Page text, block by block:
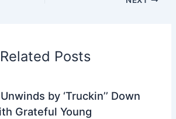
Related Posts
by ‘Truckin’’ Down
Grateful Young